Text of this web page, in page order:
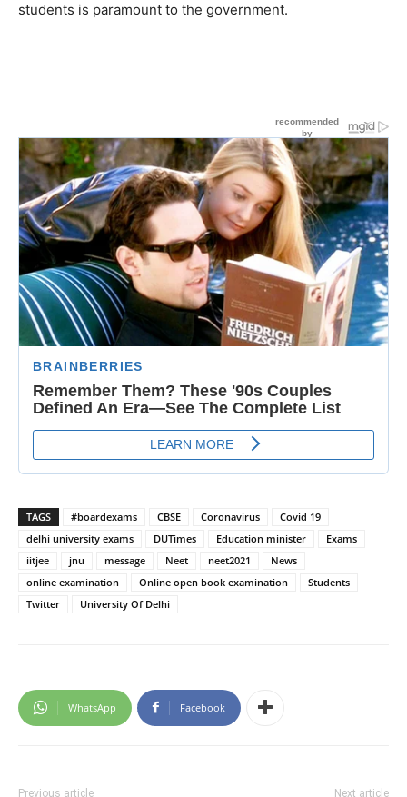
students is paramount to the government.
TAGS #boardexams CBSE Coronavirus
Covid 19
delhi university exams
DUTimes Education minister
Exams
iitjee
jnu message Neet neet2021
News
online examination
Online open book examination
Students
Twitter
University Of Delhi
WhatsApp Facebook
Previous article Next article